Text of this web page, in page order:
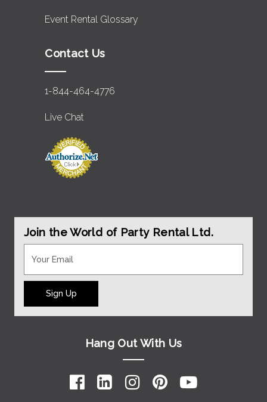
Event Rental Glossary
Contact Us
1-844-464-4776
Live Chat
Join the World of Party Rental Ltd.
Sign Up
Hang Out With Us